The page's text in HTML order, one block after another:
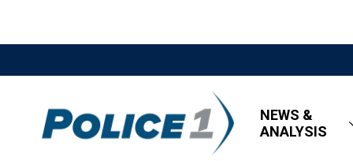
NEWS &
ANALYSIS